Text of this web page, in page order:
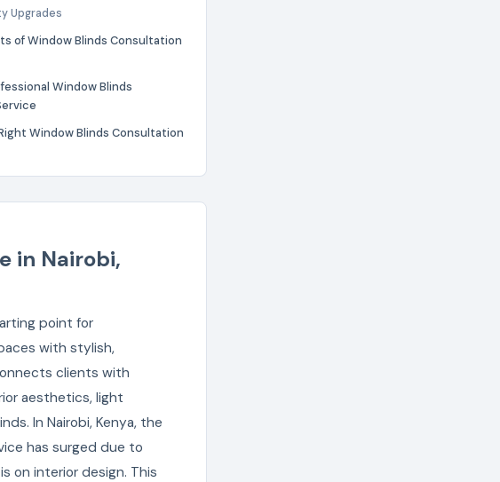
Upgrades
of Window Blinds Consultation
Window Blinds
Window Blinds Consultation
in Nairobi,
point for
with stylish,
clients with
aesthetics, light
In Nairobi, Kenya, the
has surged due to
on interior design. This